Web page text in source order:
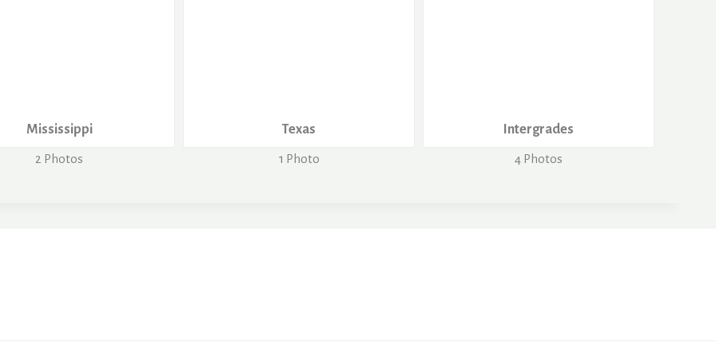
Mississippi
2 Photos
Texas
1 Photo
Intergrades
4 Photos